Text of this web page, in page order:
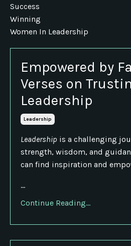
Empowered by
Verses on
Leadership
Leadership
Leadership is a challenging
strength, wisdom, and
can find inspiration and
...
Continue Reading...
Success
Winning
Women In Leadership